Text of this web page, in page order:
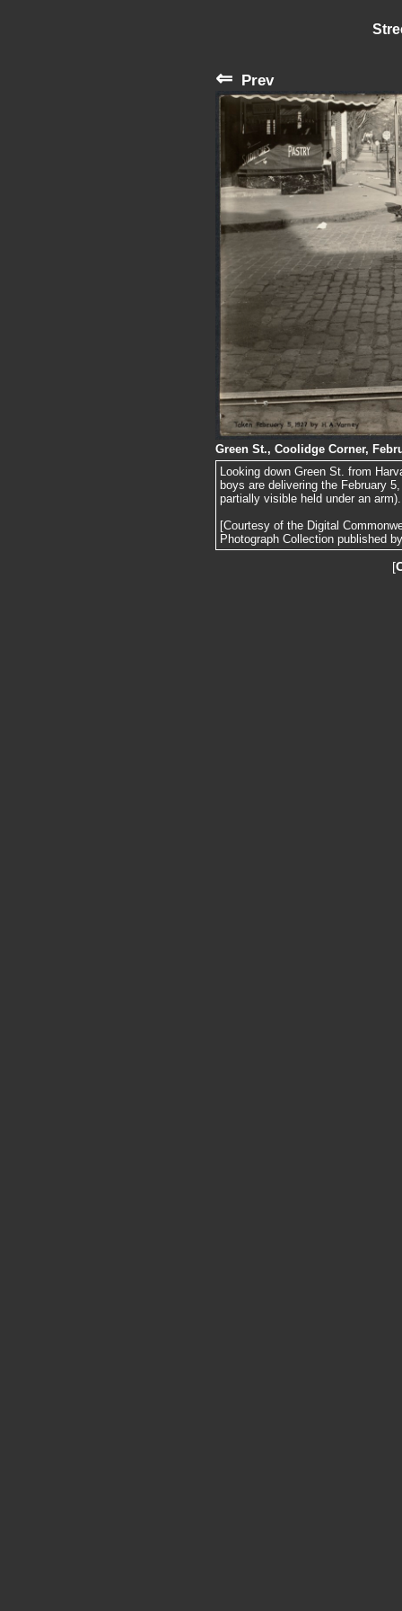
⇐ Prev
Green St., Coolidge Corner,
Looking down Green St. from
boys are delivering the February
partially visible held under an arm).
[Courtesy of the Digital
Photograph Collection published
[